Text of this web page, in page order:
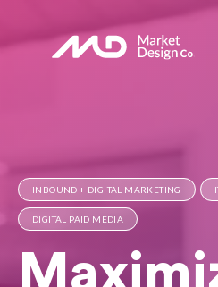
INBOUND + DIGITAL MARKETING
DIGITAL PAID MEDIA